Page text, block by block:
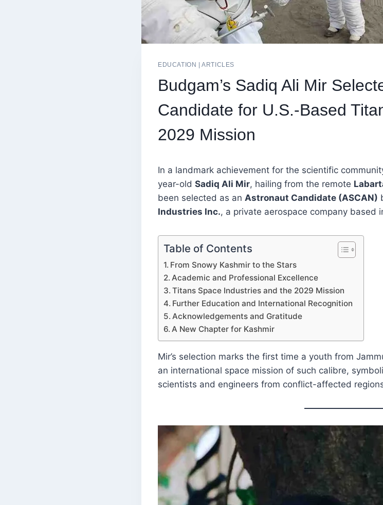
EDUCATION |ARTICLES
Budgam’s Sadiq Ali Mir
Candidate for U.S.-Based
2029 Mission
In a landmark achievement for the scientific
year-old Sadiq Ali Mir, hailing from the remote
been selected as an Astronaut Candidate (ASCAN)
Industries Inc., a private aerospace company based
Table of Contents
From Snowy Kashmir to the Stars
Academic and Professional Excellence
Titans Space Industries and the 2029 Mission
Further Education and International Recognition
Acknowledgements and Gratitude
A New Chapter for Kashmir
Mir’s selection marks the first time a youth from
an international space mission of such calibre,
scientists and engineers from conflict-affected